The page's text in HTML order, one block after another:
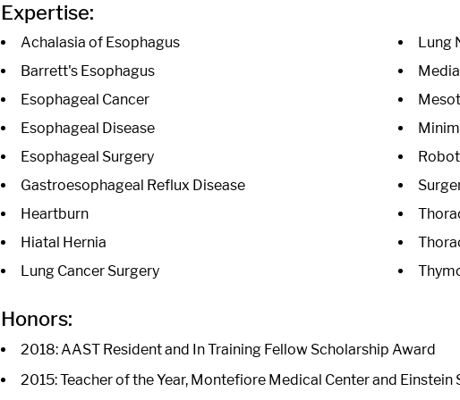
Expertise:
Achalasia of Esophagus
Barrett's Esophagus
Esophageal Cancer
Esophageal Disease
Esophageal Surgery
Gastroesophageal Reflux Disease
Heartburn
Hiatal Hernia
Lung Cancer Surgery
Lung
Honors:
2018: AAST Resident and In Training Fellow Scholarship Award
2015: Teacher of the Year, Montefiore Medical Center and